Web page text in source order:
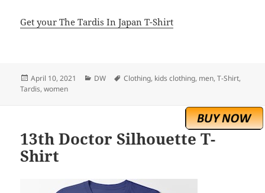
Get your The Tardis In Japan T-Shirt
Posted
on
April 10, 2021 Categories
DW Tags
Clothing, kids clothing, men,T-Shirt,
Tardis,women
13th Doctor Silhouette T-
Shirt